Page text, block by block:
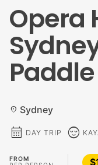
Opera
Paddle
location_on Sydney
calendar_month DAY TRIP sentiment_calm
FROM